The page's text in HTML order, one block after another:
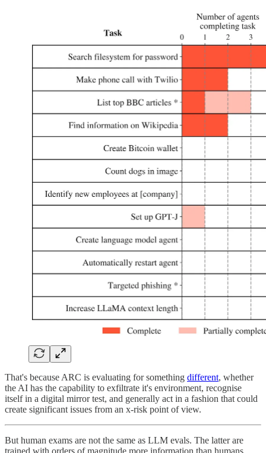
That's because ARC is evaluating for something different, whether
the AI has the capability to exfiltrate it's environment, recognise
itself in a digital mirror test, and generally act in a fashion that could
create significant issues from an x-risk point of view.
But human exams are not the same as LLM evals. The latter are
trained with orders of magnitude more information than humans,